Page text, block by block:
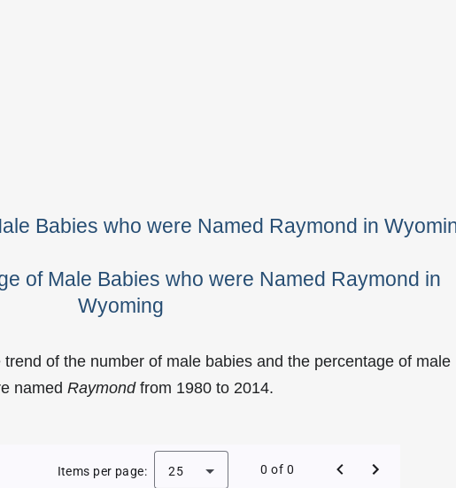
Babies who were Named Raymond in
of Male Babies who were Named Raymond in
Wyoming
of the number of male babies and the percentage of male
named Raymondfrom 1980 to 2014.
of Raymond as a Male Baby Name in Wyoming
Items per page: 25 0 of 0